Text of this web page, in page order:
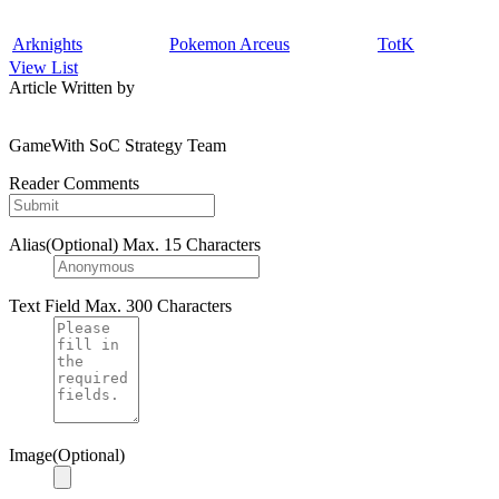
Arknights Pokemon Arceus
TotK
View List
Article Written by
GameWith SoC Strategy Team
Reader Comments
Alias(Optional) Max. 15 Characters
Text Field Max. 300 Characters
Image(Optional)